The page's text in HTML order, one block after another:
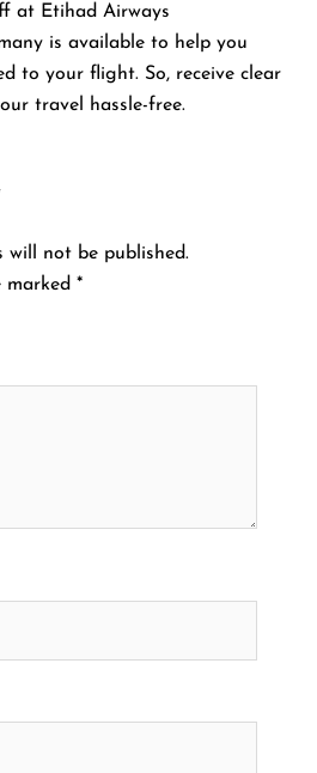
at Etihad Airways
is available to help you
to your flight. So, receive clear
travel hassle-free.
will not be published.
marked *